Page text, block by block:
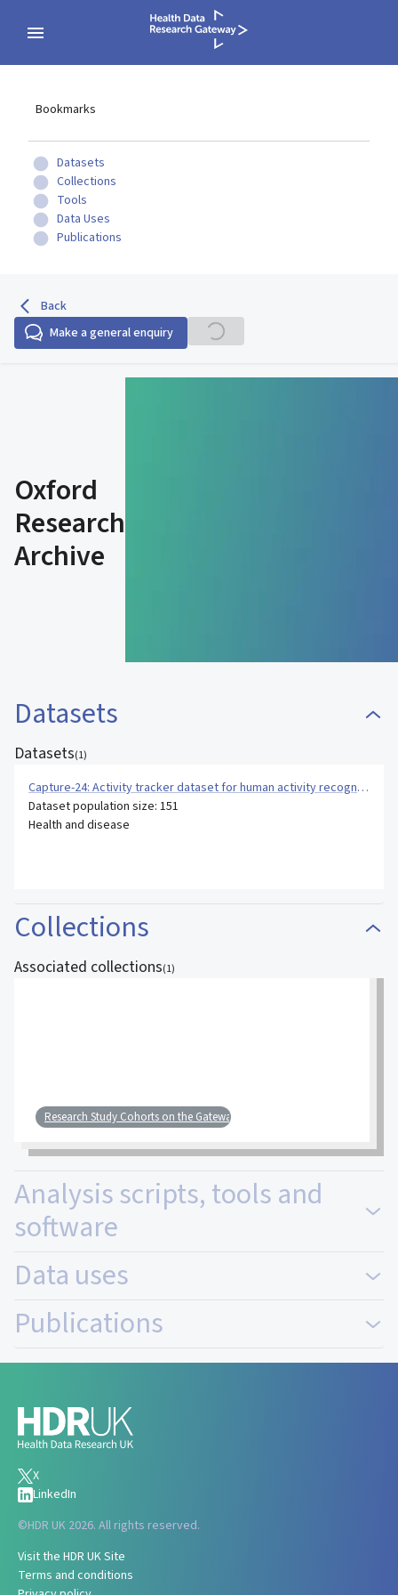
Bookmarks
Datasets
Collections
Tools
Data Uses
Publications
Back
Make a general enquiry
Oxford
Research
Archive
Datasets
Datasets(1)
Capture-24: Activity tracker dataset for human activity recognition
Dataset population size: 151
Health and disease
Collections
Associated collections(1)
Research Study Cohorts on the Gateway
Analysis scripts, tools and
software
Data uses
Publications
X
LinkedIn
©HDR UK 2026. All rights reserved.
Visit the HDR UK Site
Terms and conditions